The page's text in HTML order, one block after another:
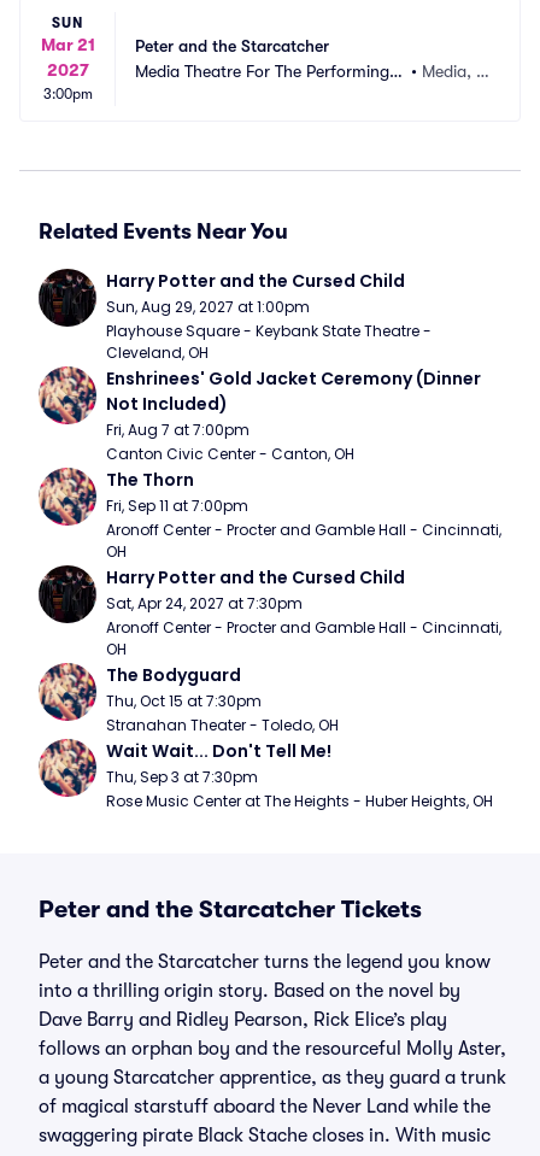
SUN
Mar 21
2027
3:00pm
Peter and the Starcatcher
Media Theatre For The Performing A • Media, P
Related Events Near You
Harry Potter and the Cursed Child
Sun, Aug 29, 2027 at 1:00pm
Playhouse Square - Keybank State Theatre -
Cleveland, OH
Enshrinees' Gold Jacket Ceremony (Dinner
Not Included)
Fri, Aug 7 at 7:00pm
Canton Civic Center - Canton, OH
The Thorn
Fri, Sep 11 at 7:00pm
Aronoff Center - Procter and Gamble Hall - Cincinnati,
OH
Harry Potter and the Cursed Child
Sat, Apr 24, 2027 at 7:30pm
Aronoff Center - Procter and Gamble Hall - Cincinnati,
OH
The Bodyguard
Thu, Oct 15 at 7:30pm
Stranahan Theater - Toledo, OH
Wait Wait... Don't Tell Me!
Thu, Sep 3 at 7:30pm
Rose Music Center at The Heights - Huber Heights, OH
Peter and the Starcatcher Tickets
Peter and the Starcatcher turns the legend you know
into a thrilling origin story. Based on the novel by
Dave Barry and Ridley Pearson, Rick Elice’s play
follows an orphan boy and the resourceful Molly Aster,
a young Starcatcher apprentice, as they guard a trunk
of magical starstuff aboard the Never Land while the
swaggering pirate Black Stache closes in. With music